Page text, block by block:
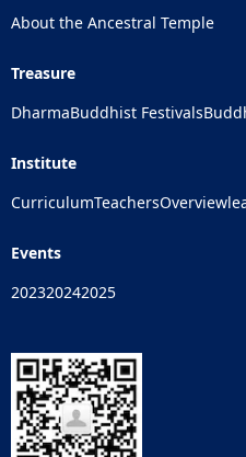
About the Ancestral Temple
Treasure
DharmaBuddhist Festivals
Institute
CurriculumTeachersOverview
Events
202320242025